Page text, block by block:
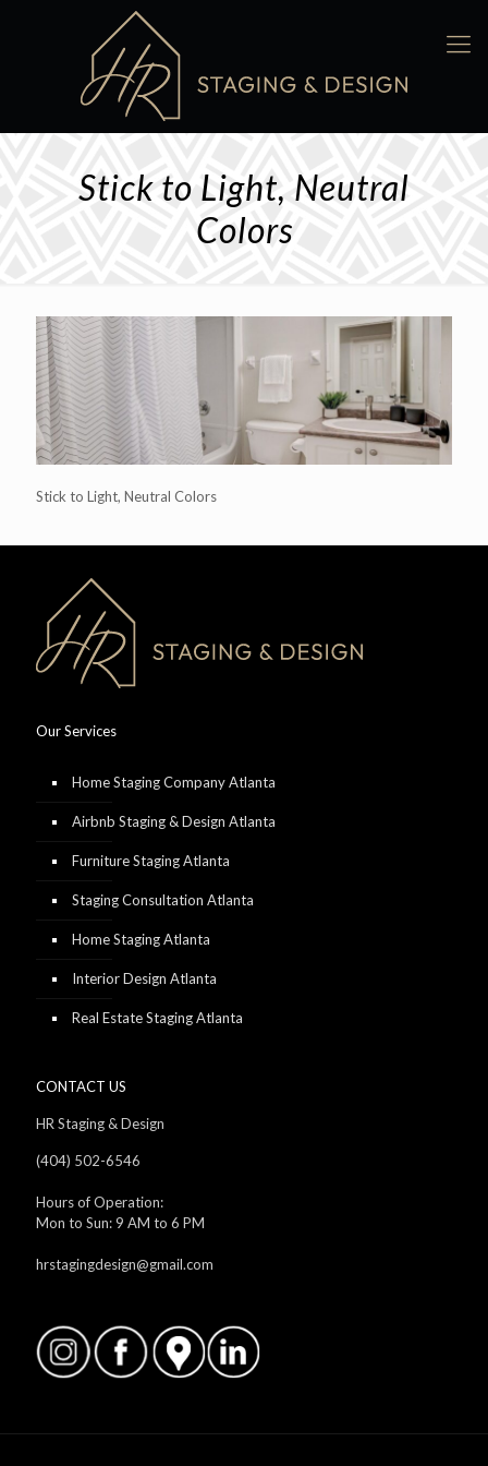
Stick to Light, Neutral
Colors
Stick to Light, Neutral Colors
Our Services
Home Staging Company Atlanta
Airbnb Staging & Design Atlanta
Furniture Staging Atlanta
Staging Consultation Atlanta
Home Staging Atlanta
Interior Design Atlanta
Real Estate Staging Atlanta
CONTACT US
HR Staging & Design
(404) 502-6546
Hours of Operation:
Mon to Sun: 9 AM to 6 PM
hrstagingdesign@gmail.com